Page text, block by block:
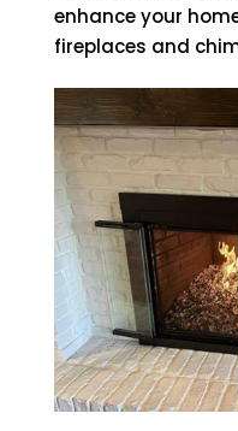
enhance your
fireplaces and